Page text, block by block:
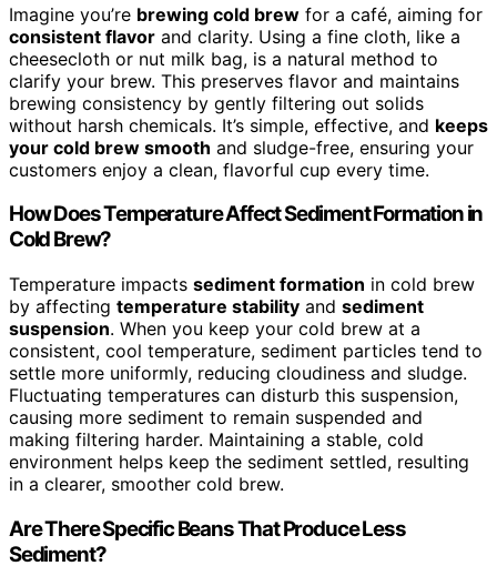
Imagine you’re brewing cold brew for a café, aiming for
consistent flavor and clarity. Using a fine cloth, like a
cheesecloth or nut milk bag, is a natural method to
clarify your brew. This preserves flavor and maintains
brewing consistency by gently filtering out solids
without harsh chemicals. It’s simple, effective, and keeps
your cold brew smooth and sludge-free, ensuring your
customers enjoy a clean, flavorful cup every time.
How Does Temperature Affect Sediment Formation in
Cold Brew?
Temperature impacts sediment formation in cold brew
by affecting temperature stability and sediment
suspension. When you keep your cold brew at a
consistent, cool temperature, sediment particles tend to
settle more uniformly, reducing cloudiness and sludge.
Fluctuating temperatures can disturb this suspension,
causing more sediment to remain suspended and
making filtering harder. Maintaining a stable, cold
environment helps keep the sediment settled, resulting
in a clearer, smoother cold brew.
Are There Specific Beans That Produce Less
Sediment?